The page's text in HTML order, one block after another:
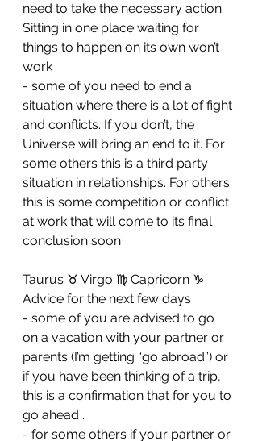
need to take the necessary action.
Sitting in one place waiting for
things to happen on its own won’t
work
- ⁠some of you need to end a
situation where there is a lot of fight
and conflicts. If you don’t, the
Universe will bring an end to it. For
some others this is a third party
situation in relationships. For others
this is some competition or conflict
at work that will come to its final
conclusion soon
Taurus ♉️ Virgo ♍️ Capricorn ♑️
Advice for the next few days
- some of you are advised to go
on a vacation with your partner or
parents (I’m getting “go abroad”) or
if you have been thinking of a trip,
this is a confirmation that for you to
go ahead .
- ⁠for some others if your partner or